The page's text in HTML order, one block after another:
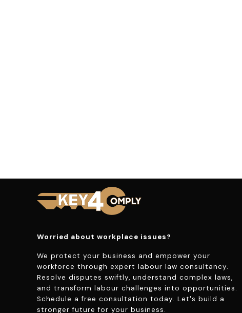
Worried about workplace issues?
We protect your business and empower your
workforce through expert labour law consultancy.
Resolve disputes swiftly, understand complex laws,
and transform labour challenges into opportunities.
Schedule a free consultation today. Let's build a
stronger future for your business.